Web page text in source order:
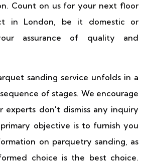
Count on us for your next floor
in London, be it domestic or
assurance of quality and
sanding service unfolds in a
of stages. We encourage
experts don't dismiss any inquiry
objective is to furnish you
on parquetry sanding, as
choice is the best choice.